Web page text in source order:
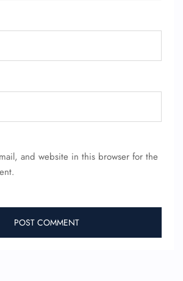
and website in this browser for the